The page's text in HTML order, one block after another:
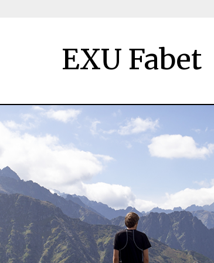
EXU Fabet